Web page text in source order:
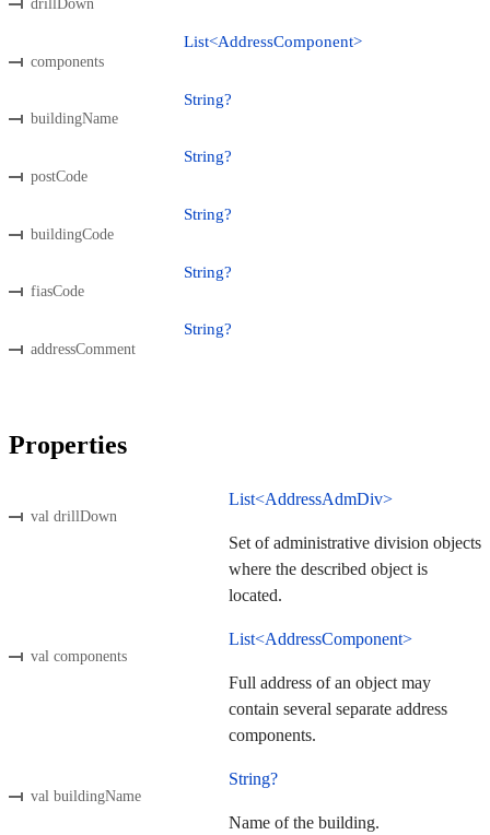
drillDown
components
List<AddressComponent>
buildingName
String?
postCode
String?
buildingCode
String?
fiasCode
String?
addressComment
String?
Properties
val drillDown
List<AddressAdmDiv>
Set of administrative division objects
where the described object is
located.
val components
List<AddressComponent>
Full address of an object may
contain several separate address
components.
val buildingName
String?
Name of the building.